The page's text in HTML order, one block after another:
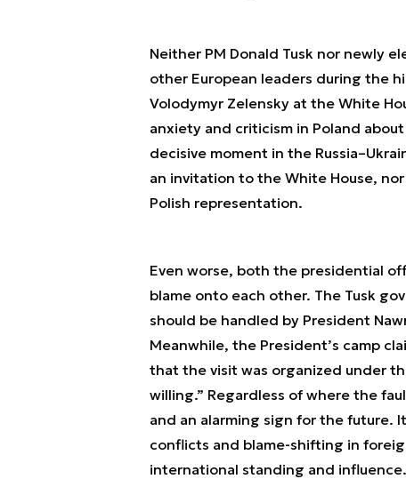
Neither PM Donald Tusk nor newly
other European leaders during the
Volodymyr Zelensky at the White
anxiety and criticism in Poland
decisive moment in the
an invitation to the White House,
Polish representation.
Even worse, both the presidential
blame onto each other. The Tusk
should be handled by President
Meanwhile, the President’s camp
that the visit was organized under
willing.” Regardless of where the
and an alarming sign for the future.
conflicts and blame-shifting in
international standing and influence.